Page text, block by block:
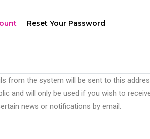
(active
Reset Your Password
from the system will be sent to this
and will only be used if you wish to
news or notifications by email.